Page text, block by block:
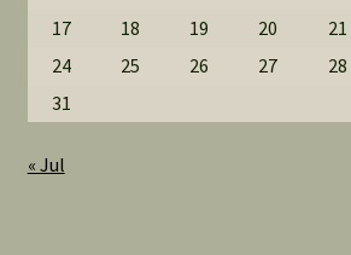
17
18 19 20 21
24
25 26 27 28
31
« Jul